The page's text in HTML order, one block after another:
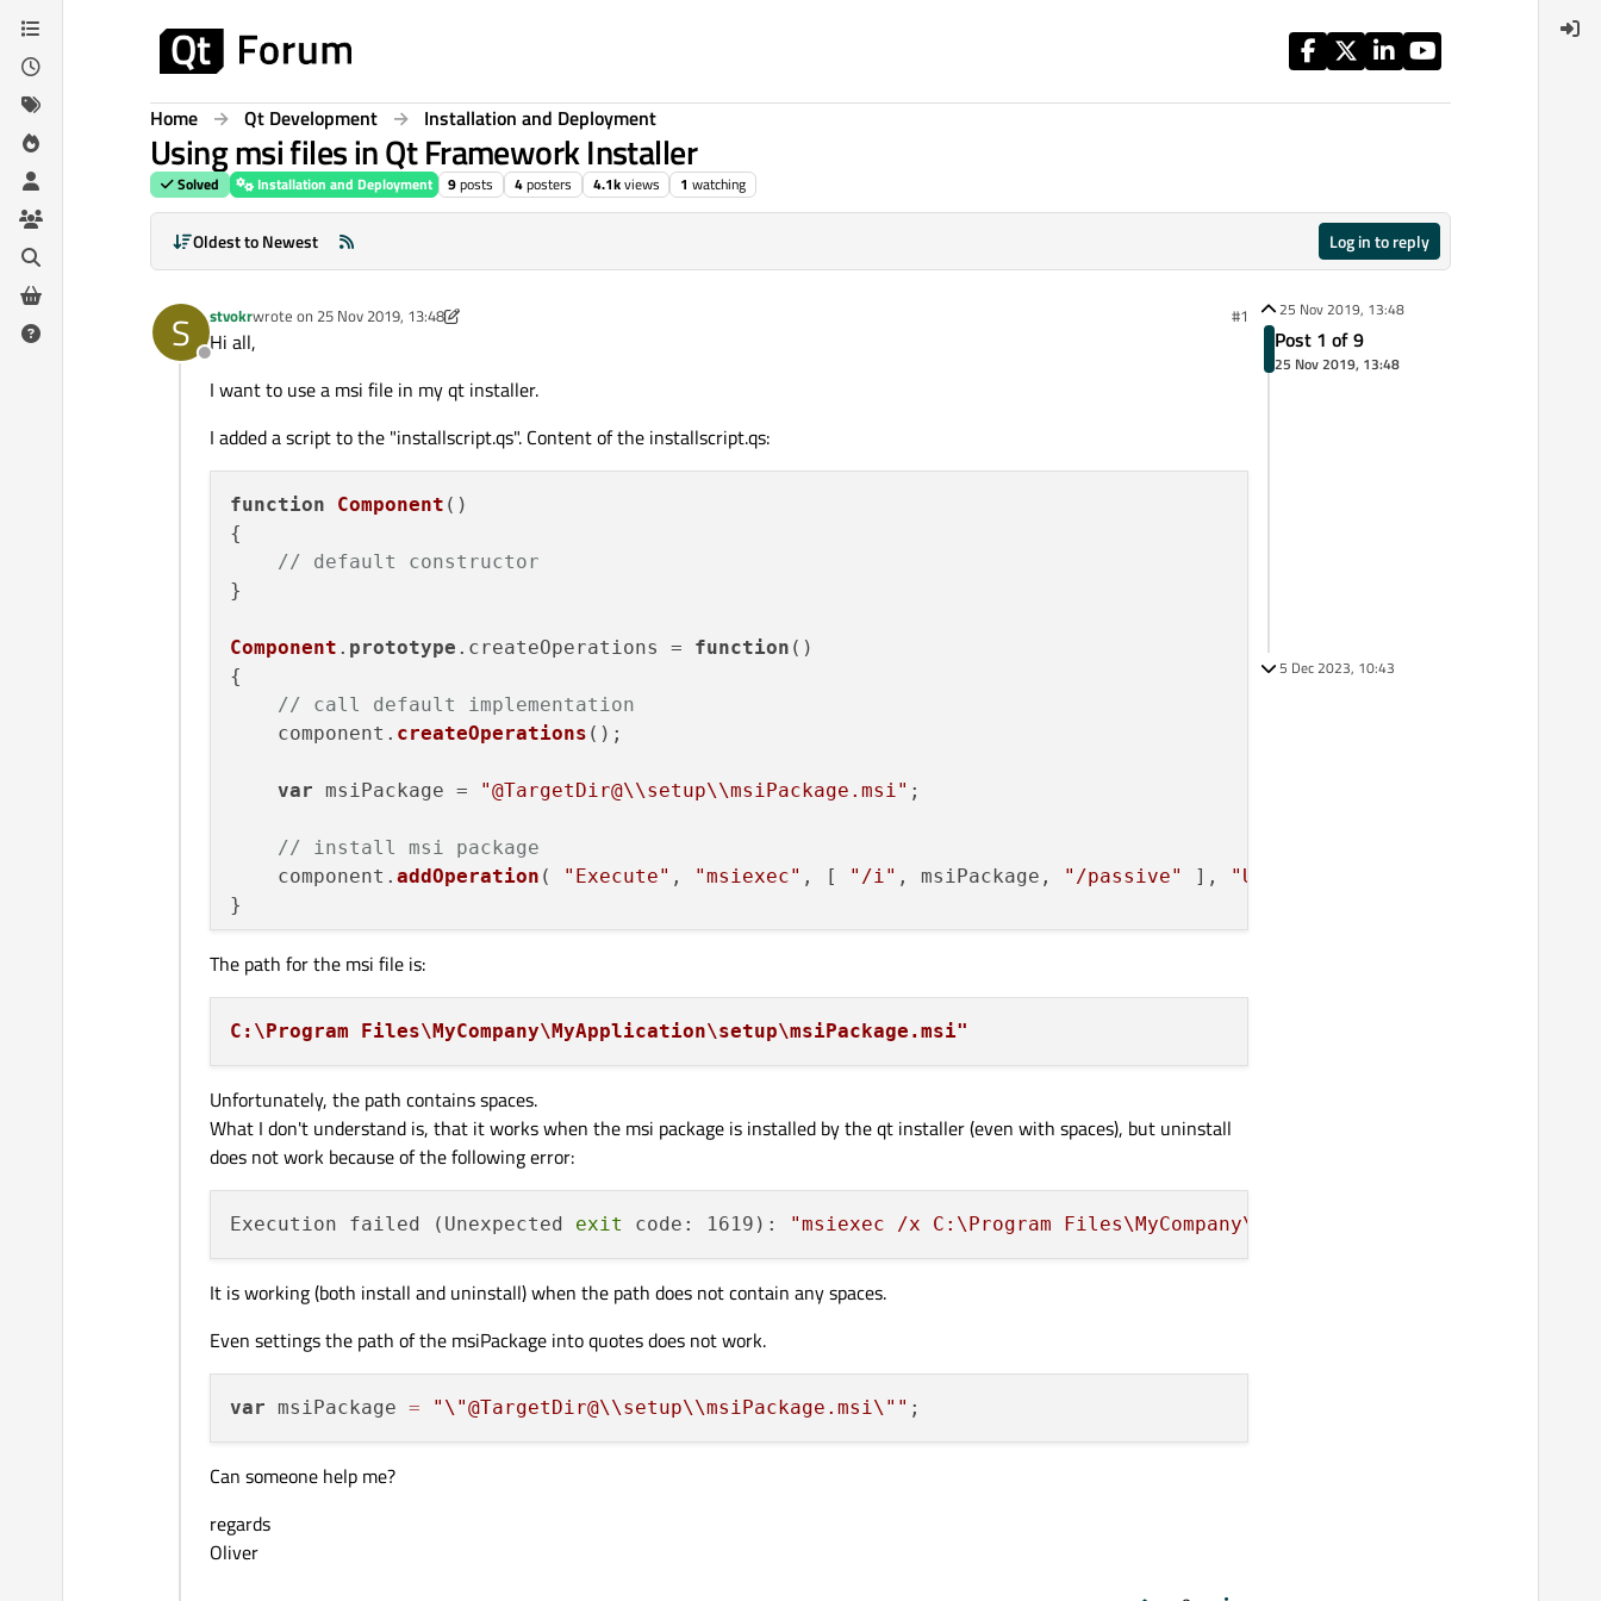
Skip to content
Home Qt Development Installation and Deployment
Using msi files in Qt Framework Installer
Solved Installation and Deployment 9posts 4posters 4.1kviews 1 watching
Oldest to Newest Log in to reply
S
Offline
stvokrwrote on 25 Nov 2019, 13:48
last edited by stvokr #1
Hi all,
I want to use a msi file in my qt installer.
I added a script to the "installscript.qs". Content of the installscript.qs:
function Component ( )
{
// default constructor
}
Component . prototype . createOperations = function ( )
{
// call default implementation
    component.
createOperations ();
var msiPackage = "@TargetDir@\\setup\\msiPackage.msi" ;
// install msi package
    component.
addOperation ( "Execute" , "msiexec" , [ "/i" , msiPackage, "/passive" ], "UNDOEXECUTE"
The path for the msi file is:
C:\Program Files\MyCompany\MyApplication\setup\msiPackage.msi"
Unfortunately, the path contains spaces.
What I don't understand is, that it works when the msi package is installed by the qt installer (even with spaces), but uninstall
does not work because of the following error:
Execution failed (Unexpected exit code: 1619): "msiexec /x C:\Program
It is working (both install and uninstall) when the path does not contain any spaces.
Even settings the path of the msiPackage into quotes does not work.
var msiPackage = " \"@TargetDir@\\setup\\msiPackage.msi\" "
Can someone help me?
regards
Oliver
25 Nov 2019, 13:48
Post 1 of 9
25 Nov 2019, 13:48
5 Dec 2023, 10:43